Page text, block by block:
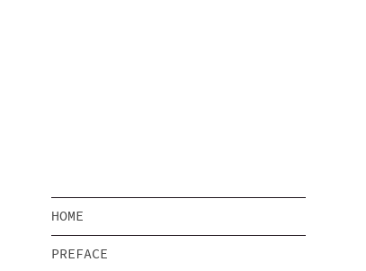
HOME
PREFACE